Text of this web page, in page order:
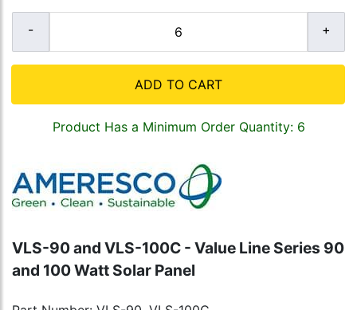
ADD TO CART
Product Has a Minimum Order Quantity: 6
VLS-90 and VLS-100C - Value Line Series 90
and 100 Watt Solar Panel